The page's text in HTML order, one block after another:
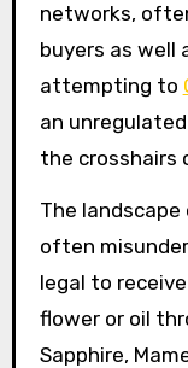
networks,
buyers as well
attempting to
an
the crosshairs
The landscape
often
legal to
flower or oil
Sapphire,